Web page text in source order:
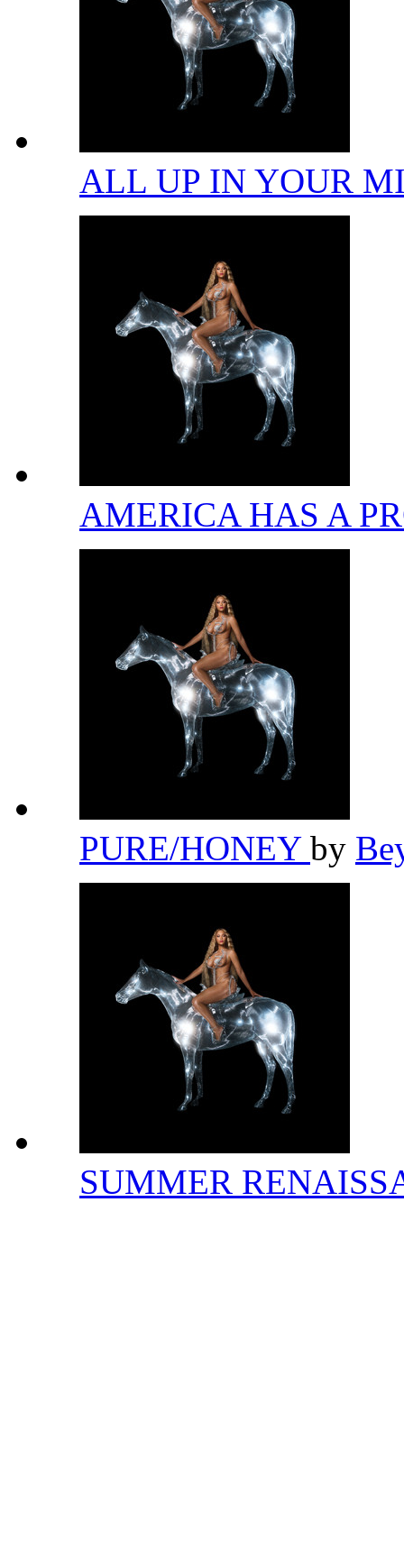
ALL UP IN YOUR
AMERICA HAS A
PURE/HONEY by
SUMMER